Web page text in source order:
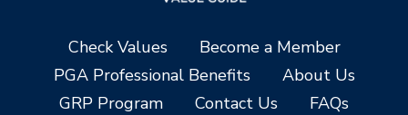
Check Values
Become a Member
PGA Professional Benefits
About Us
GRP Program
Contact Us
FAQs